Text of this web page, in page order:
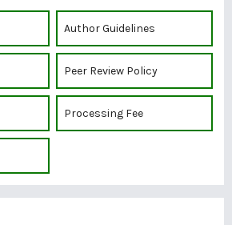
Author Guidelines
Peer Review Policy
Processing Fee